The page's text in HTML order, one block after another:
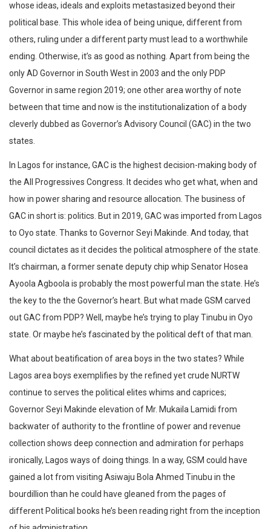
whose ideas, ideals and exploits metastasized beyond their
political base. This whole idea of being unique, different from
others, ruling under a different party must lead to a worthwhile
ending. Otherwise, it’s as good as nothing. Apart from being the
only AD Governor in South West in 2003 and the only PDP
Governor in same region 2019; one other area worthy of note
between that time and now is the institutionalization of a body
cleverly dubbed as Governor’s Advisory Council (GAC) in the two
states.
In Lagos for instance, GAC is the highest decision-making body of
the All Progressives Congress. It decides who get what, when and
how in power sharing and resource allocation. The business of
GAC in short is: politics. But in 2019, GAC was imported from Lagos
to Oyo state. Thanks to Governor Seyi Makinde. And today, that
council dictates as it decides the political atmosphere of the state.
It’s chairman, a former senate deputy chip whip Senator Hosea
Ayoola Agboola is probably the most powerful man the state. He’s
the key to the the Governor’s heart. But what made GSM carved
out GAC from PDP? Well, maybe he’s trying to play Tinubu in Oyo
state. Or maybe he’s fascinated by the political deft of that man.
What about beatification of area boys in the two states? While
Lagos area boys exemplifies by the refined yet crude NURTW
continue to serves the political elites whims and caprices;
Governor Seyi Makinde elevation of Mr. Mukaila Lamidi from
backwater of authority to the frontline of power and revenue
collection shows deep connection and admiration for perhaps
ironically, Lagos ways of doing things. In a way, GSM could have
gained a lot from visiting Asiwaju Bola Ahmed Tinubu in the
bourdillion than he could have gleaned from the pages of
different Political books he’s been reading right from the inception